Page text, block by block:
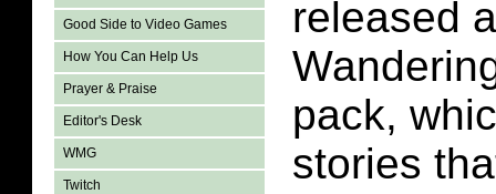
Good Side to Video Games
How You Can Help Us
Prayer & Praise
Editor's Desk
WMG
Twitch
released
pack,
stories